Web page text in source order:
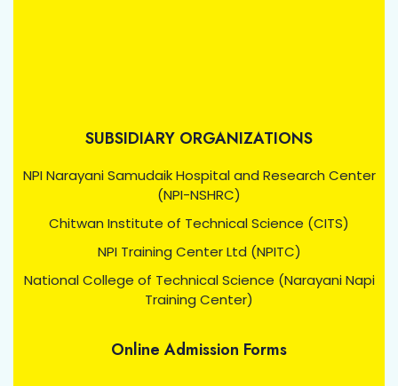
SUBSIDIARY ORGANIZATIONS
NPI Narayani Samudaik Hospital and Research Center
(NPI-NSHRC)
Chitwan Institute of Technical Science (CITS)
NPI Training Center Ltd (NPITC)
National College of Technical Science (Narayani Napi
Training Center)
Online Admission Forms